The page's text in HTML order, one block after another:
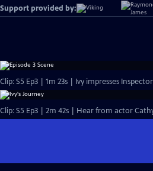
Support provided by:
Clip: S5 Ep3 | 1m 23s | Ivy impresses
Clip: S5 Ep3 | 2m 42s | Hear from actor